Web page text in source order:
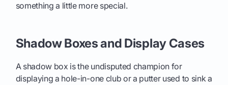
something a little more special.
Shadow Boxes and Display Cases
A shadow box is the undisputed champion for
displaying a hole-in-one club or a putter used to sink a